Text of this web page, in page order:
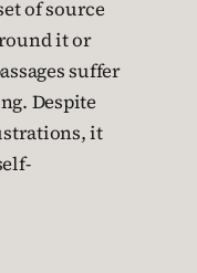
of source
it or
suffer
Despite
it